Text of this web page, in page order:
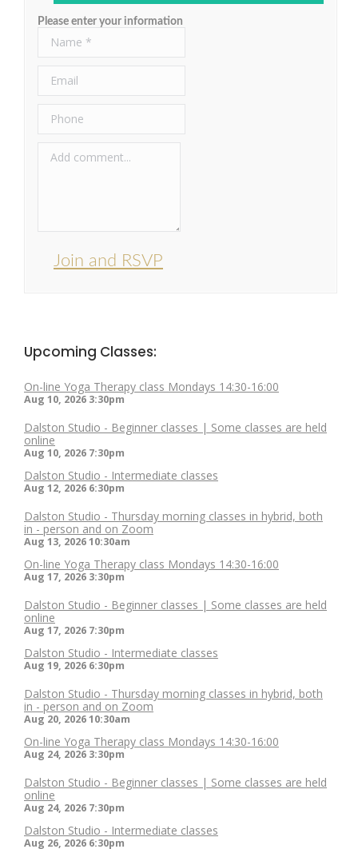
Please enter your information
Join and RSVP
Upcoming Classes:
On-line Yoga Therapy class Mondays 14:30-16:00
Aug 10, 2026 3:30pm
Dalston Studio - Beginner classes | Some classes are held
online
Aug 10, 2026 7:30pm
Dalston Studio - Intermediate classes
Aug 12, 2026 6:30pm
Dalston Studio - Thursday morning classes in hybrid, both
in - person and on Zoom
Aug 13, 202610:30am
On-line Yoga Therapy class Mondays 14:30-16:00
Aug 17, 2026 3:30pm
Dalston Studio - Beginner classes | Some classes are held
online
Aug 17, 2026 7:30pm
Dalston Studio - Intermediate classes
Aug 19, 2026 6:30pm
Dalston Studio - Thursday morning classes in hybrid, both
in - person and on Zoom
Aug 20, 202610:30am
On-line Yoga Therapy class Mondays 14:30-16:00
Aug 24, 2026 3:30pm
Dalston Studio - Beginner classes | Some classes are held
online
Aug 24, 2026 7:30pm
Dalston Studio - Intermediate classes
Aug 26, 2026 6:30pm